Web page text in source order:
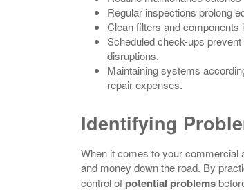
Regular inspections prolong
Clean filters and
Scheduled check-ups
disruptions.
Maintaining systems
repair expenses.
Identifying
When it comes to your commercial
and money down the road. By
control of potential problems